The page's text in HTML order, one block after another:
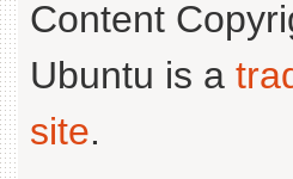
Content
Ubuntu is a
site.